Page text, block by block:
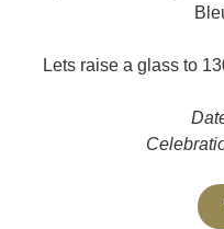
Lets raise a glass to